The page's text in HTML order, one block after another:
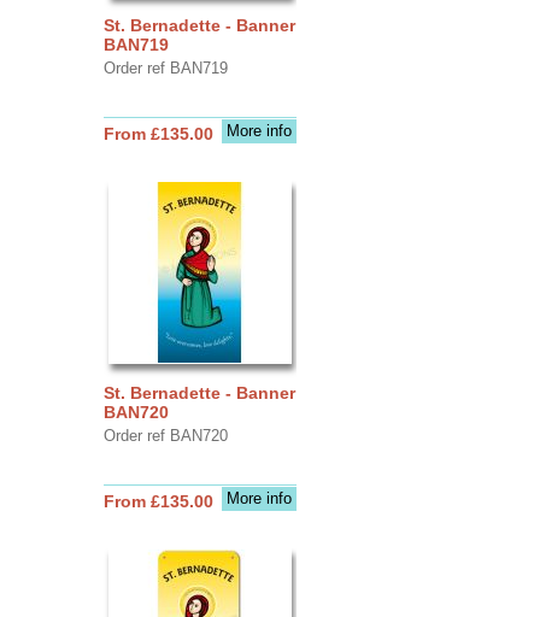
St. Bernadette - Banner
BAN719
Order ref BAN719
More info
From £135.00
St. Bernadette - Banner
BAN720
Order ref BAN720
More info
From £135.00